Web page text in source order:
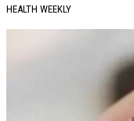
HEALTH WEEKLY